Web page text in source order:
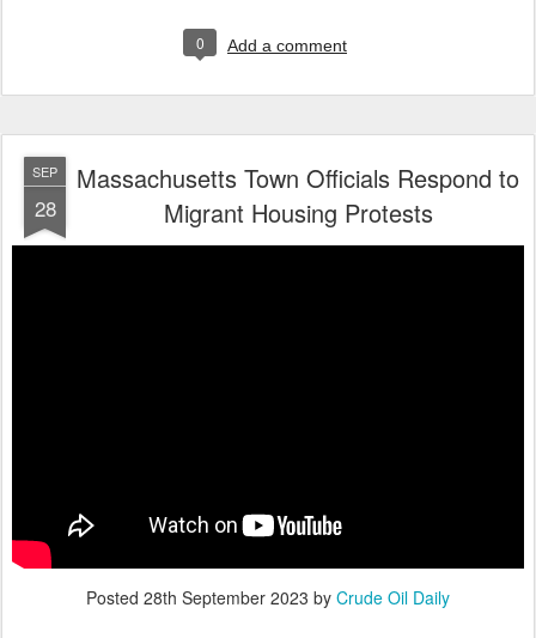
0 Add a comment
SEP
28
Massachusetts Town Officials Respond to
Migrant Housing Protests
Posted 28th September 2023 by Crude Oil Daily